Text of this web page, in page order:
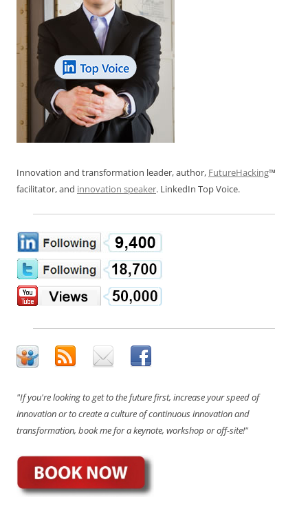
Innovation and transformation leader, author, FutureHacking™
facilitator, and innovation speaker. LinkedIn Top Voice.
"If you're looking to get to the future first, increase your speed of
innovation or to create a culture of continuous innovation and
transformation, book me for a keynote, workshop or off-site!"